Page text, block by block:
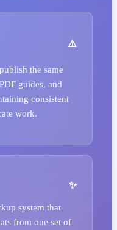
the same
guides, and
consistent
work.
system that
from one set of